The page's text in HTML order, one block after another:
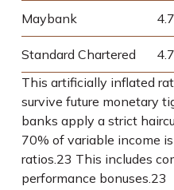
Maybank
Standard Chartered
This artificially inflated
survive future monetary
banks apply a strict
70% of variable income
ratios.23 This includes
performance bonuses.23